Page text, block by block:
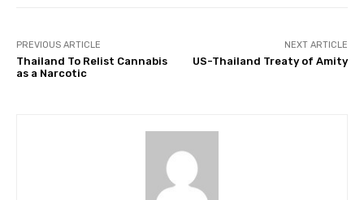
PREVIOUS ARTICLE
Thailand To Relist Cannabis
as a Narcotic
NEXT ARTICLE
US-Thailand Treaty of Amity